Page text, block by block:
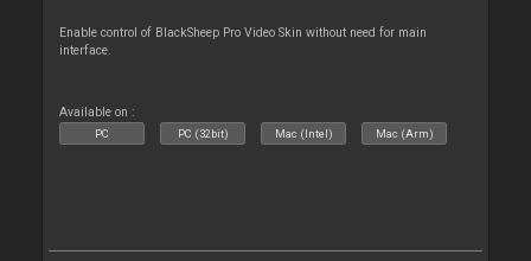
Enable control of BlackSheep Pro Video Skin without need for main
interface.
Available on :
PC PC (32bit) Mac (Intel) Mac (Arm)